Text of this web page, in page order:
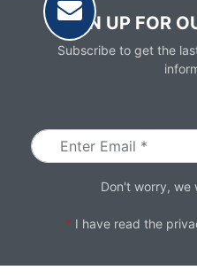
SIGN UP FOR
Subscribe to get the
Don't worry, we
* I have read the